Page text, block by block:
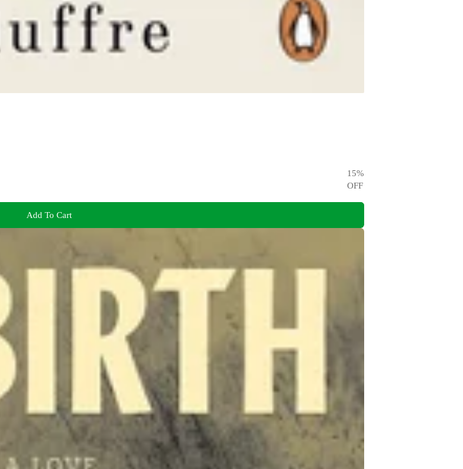
15%
OFF
Add To Cart